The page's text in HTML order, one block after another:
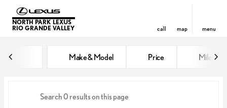
NORTH PARK LEXUS
RIO GRANDE VALLEY
call map menu
Make & Model Price Miles